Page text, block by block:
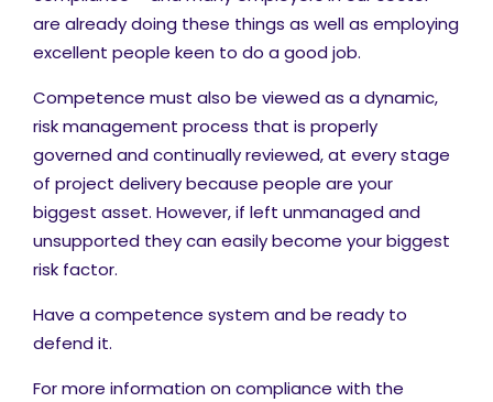
are already doing these things as well as employing
excellent people keen to do a good job.
Competence must also be viewed as a dynamic,
risk management process that is properly
governed and continually reviewed, at every stage
of project delivery because people are your
biggest asset. However, if left unmanaged and
unsupported they can easily become your biggest
risk factor.
Have a competence system and be ready to
defend it.
For more information on compliance with the